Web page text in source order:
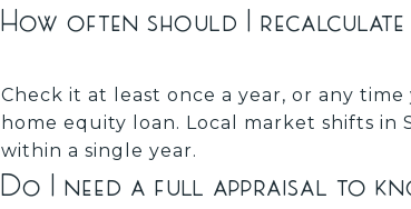
How often should I recalculate
Check it at least once a year, or any
home equity loan. Local market shifts
within a single year.
Do I need a full appraisal to